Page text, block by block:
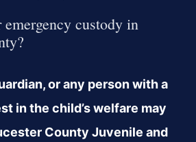
custody in
or any person with a
in the child’s welfare may
County Juvenile and